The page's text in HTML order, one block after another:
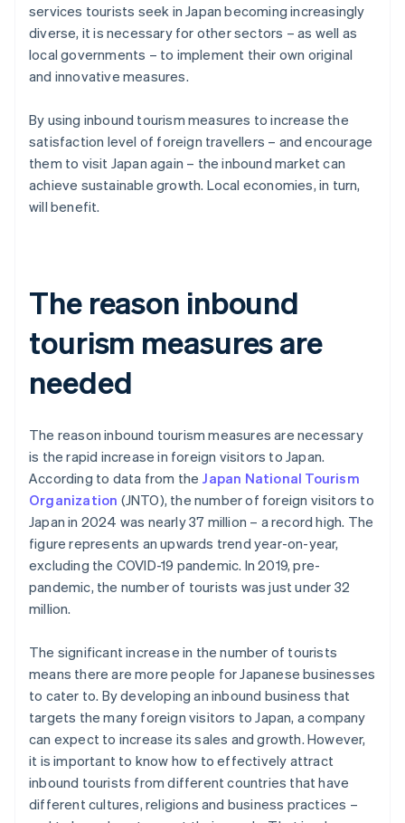
services tourists seek in Japan becoming increasingly
diverse, it is necessary for other sectors – as well as
local governments – to implement their own original
and innovative measures.
By using inbound tourism measures to increase the
satisfaction level of foreign travellers – and encourage
them to visit Japan again – the inbound market can
achieve sustainable growth. Local economies, in turn,
will benefit.
The reason inbound
tourism measures are
needed
The reason inbound tourism measures are necessary
is the rapid increase in foreign visitors to Japan.
According to data from the Japan National Tourism
Organization (JNTO), the number of foreign visitors to
Japan in 2024 was nearly 37 million – a record high. The
figure represents an upwards trend year-on-year,
excluding the COVID-19 pandemic. In 2019, pre-
pandemic, the number of tourists was just under 32
million.
The significant increase in the number of tourists
means there are more people for Japanese businesses
to cater to. By developing an inbound business that
targets the many foreign visitors to Japan, a company
can expect to increase its sales and growth. However,
it is important to know how to effectively attract
inbound tourists from different countries that have
different cultures, religions and business practices –